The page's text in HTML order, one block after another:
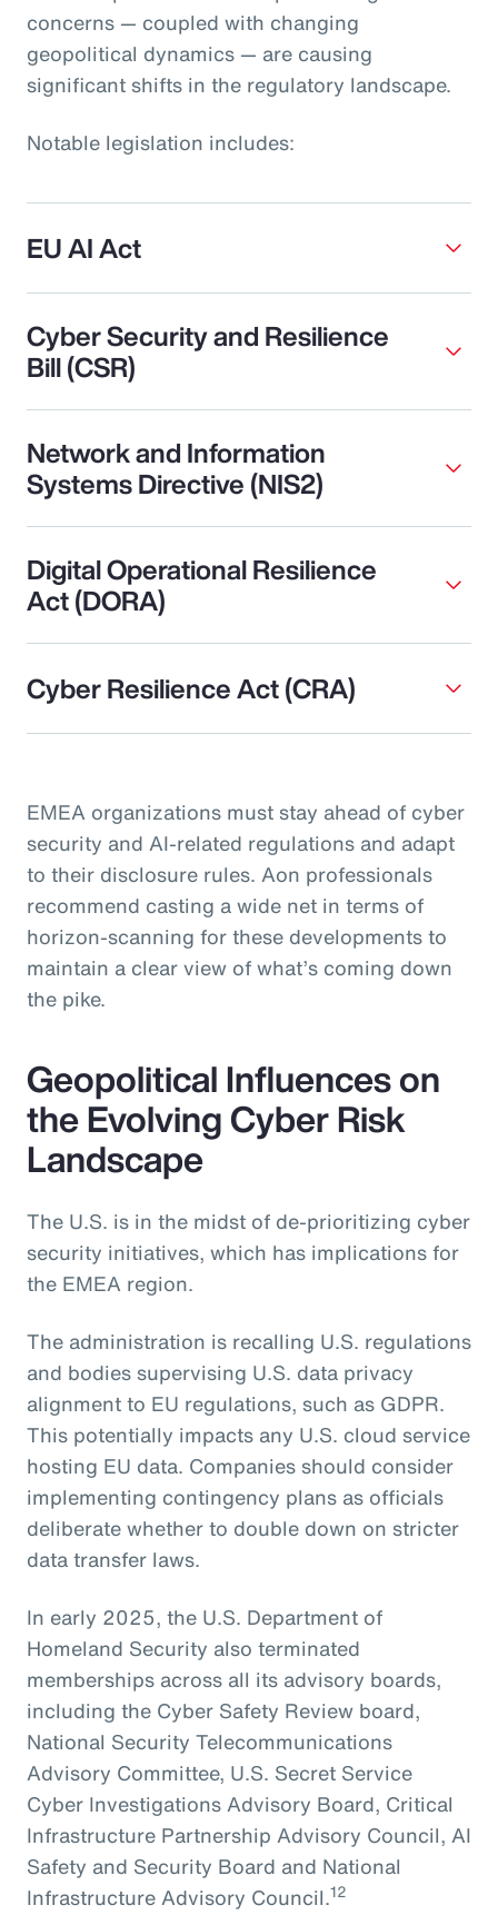
concerns — coupled with changing
geopolitical dynamics — are causing
significant shifts in the regulatory landscape.
Notable legislation includes:
EU AI Act
Cyber Security and Resilience
Bill (CSR)
Network and Information
Systems Directive (NIS2)
Digital Operational Resilience
Act (DORA)
Cyber Resilience Act (CRA)
EMEA organizations must stay ahead of cyber
security and AI-related regulations and adapt
to their disclosure rules. Aon professionals
recommend casting a wide net in terms of
horizon-scanning for these developments to
maintain a clear view of what’s coming down
the pike.
Geopolitical Influences on
the Evolving Cyber Risk
Landscape
The U.S. is in the midst of de-prioritizing cyber
security initiatives, which has implications for
the EMEA region.
The administration is recalling U.S. regulations
and bodies supervising U.S. data privacy
alignment to EU regulations, such as GDPR.
This potentially impacts any U.S. cloud service
hosting EU data. Companies should consider
implementing contingency plans as officials
deliberate whether to double down on stricter
data transfer laws.
In early 2025, the U.S. Department of
Homeland Security also terminated
memberships across all its advisory boards,
including the Cyber Safety Review board,
National Security Telecommunications
Advisory Committee, U.S. Secret Service
Cyber Investigations Advisory Board, Critical
Infrastructure Partnership Advisory Council, AI
Safety and Security Board and National
Infrastructure Advisory Council.12